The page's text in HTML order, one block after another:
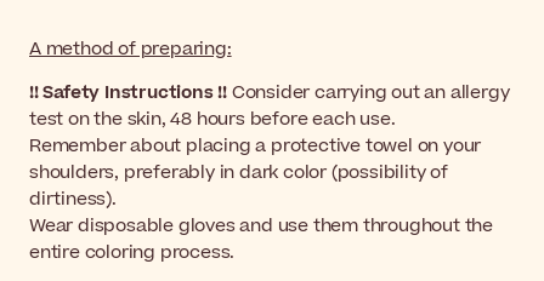
A method of preparing:
!! Safety Instructions !!Consider carrying out an allergy
test on the skin, 48 hours before each use.
Remember about placing a protective towel on your
shoulders, preferably in dark color (possibility of
dirtiness).
Wear disposable gloves and use them throughout the
entire coloring process.